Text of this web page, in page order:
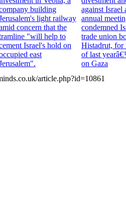
building
light railway
concern that the
"will help to
Israel's hold on
east
against Israel
annual
condemned
trade union
Histadrut, for
of last
on Gaza
article.php?id=10861